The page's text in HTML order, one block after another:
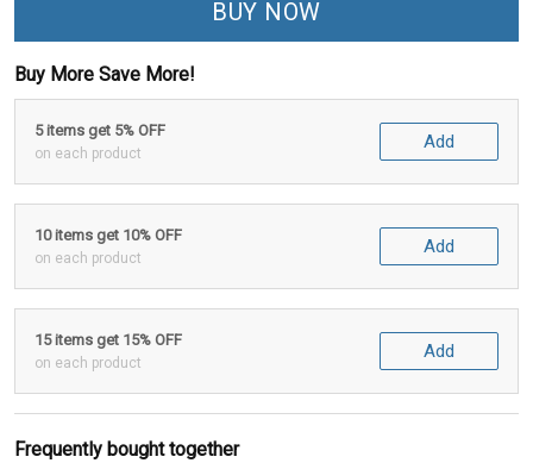
BUY NOW
Buy More Save More!
5 items get 5% OFF
on each product
Add
10 items get 10% OFF
on each product
Add
15 items get 15% OFF
on each product
Add
Frequently bought together